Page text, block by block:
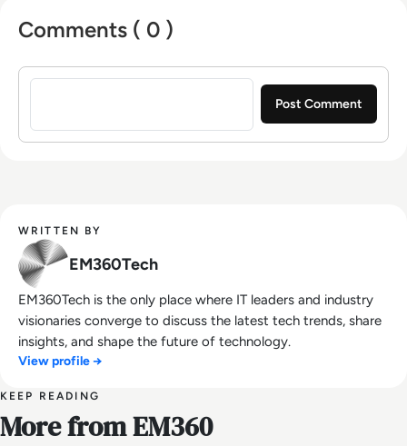
Comments ( 0 )
Sign in to post a comment
WRITTEN BY
EM360Tech
EM360Tech is the only place where IT leaders and industry
visionaries converge to discuss the latest tech trends, share
insights, and shape the future of technology.
View profile →
KEEP READING
More from EM360